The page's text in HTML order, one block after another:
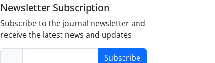
Newsletter Subscription
Subscribe to the journal newsletter and
receive the latest news and updates
Subscribe